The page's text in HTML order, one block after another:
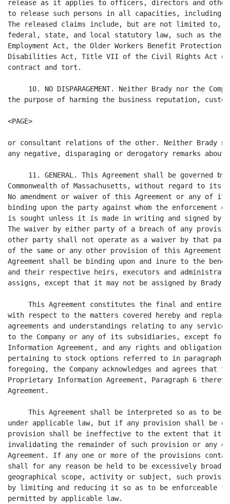
release as it applies to officers, directors and
to release such persons in all capacities,
The released claims include, but are not limited to,
federal, state, and local statutory law, such as the
Employment Act, the Older Workers Benefit Protection
Disabilities Act, Title VII of the Civil Rights Act of
contract and tort.
10. NO DISPARAGEMENT. Neither Brady nor the
the purpose of harming the business reputation,
<PAGE>
or consultant relations of the other. Neither Brady nor
any negative, disparaging or derogatory remarks
11. GENERAL. This Agreement shall be governed by
Commonwealth of Massachusetts, without regard to
No amendment or waiver of this Agreement or any of
binding upon the party against whom the enforcement of
is sought unless it is made in writing and signed by
The waiver by either party of a breach of any
other party shall not operate as a waiver by that
of the same or any other provision of this Agreement
Agreement shall be binding upon and inure to the
and their respective heirs, executors and
assigns, except that it may not be assigned by Brady.
This Agreement constitutes the final and entire
with respect to the matters covered hereby and
agreements and understandings relating to any
to the Company or any of its subsidiaries, except for
Information Agreement, and any rights and obligations
pertaining to stock options referred to in paragraph
foregoing, the Company acknowledges and agrees
Proprietary Information Agreement, Paragraph 6
Agreement.
This Agreement shall be interpreted so as to be
under applicable law, but if any provision shall be
provision shall be ineffective to the extent that it
invalidating the remainder of such provision or any
Agreement. If any one or more of the provisions
shall for any reason be held to be excessively broad
geographical scope, activity or subject, such
by limiting and reducing it so as to be enforceable to
permitted by applicable law.